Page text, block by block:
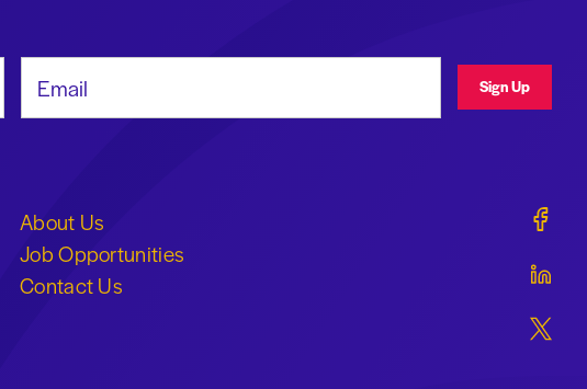
Sign Up
About Us
Job Opportunities
Contact Us